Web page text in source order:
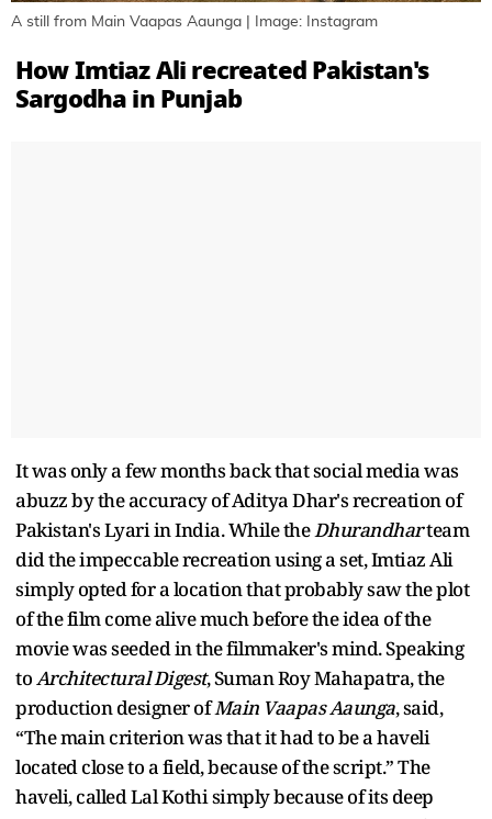
A still from Main Vaapas Aaunga | Image: Instagram
How Imtiaz Ali recreated Pakistan's
Sargodha in Punjab
It was only a few months back that social media was
abuzz by the accuracy of Aditya Dhar's recreation of
Pakistan's Lyari in India. While theDhurandharteam
did the impeccable recreation using a set, Imtiaz Ali
simply opted for a location that probably saw the plot
of the film come alive much before the idea of the
movie was seeded in the filmmaker's mind. Speaking
toArchitectural Digest, Suman Roy Mahapatra, the
production designer ofMain Vaapas Aaunga, said,
“The main criterion was that it had to be a haveli
located close to a field, because of the script.” The
haveli, called Lal Kothi simply because of its deep